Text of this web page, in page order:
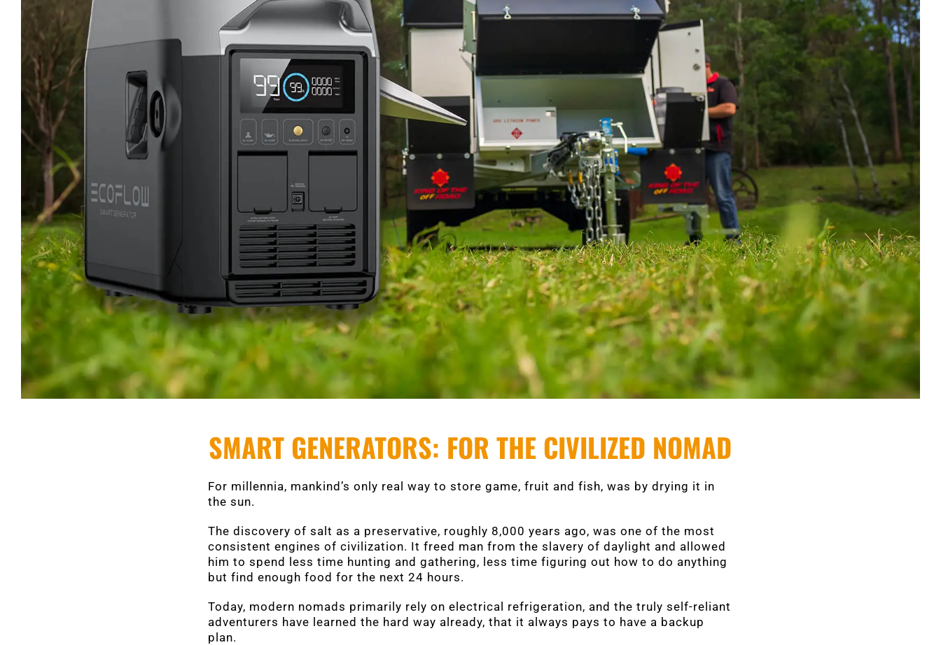
SMART GENERATORS: FOR THE CIVILIZED NOMAD
For millennia, mankind’s only real way to store game, fruit and fish, was by drying it in
the sun.
The discovery of salt as a preservative, roughly 8,000 years ago, was one of the most
consistent engines of civilization. It freed man from the slavery of daylight and allowed
him to spend less time hunting and gathering, less time figuring out how to do anything
but find enough food for the next 24 hours.
Today, modern nomads primarily rely on electrical refrigeration, and the truly self-reliant
adventurers have learned the hard way already, that it always pays to have a backup
plan.